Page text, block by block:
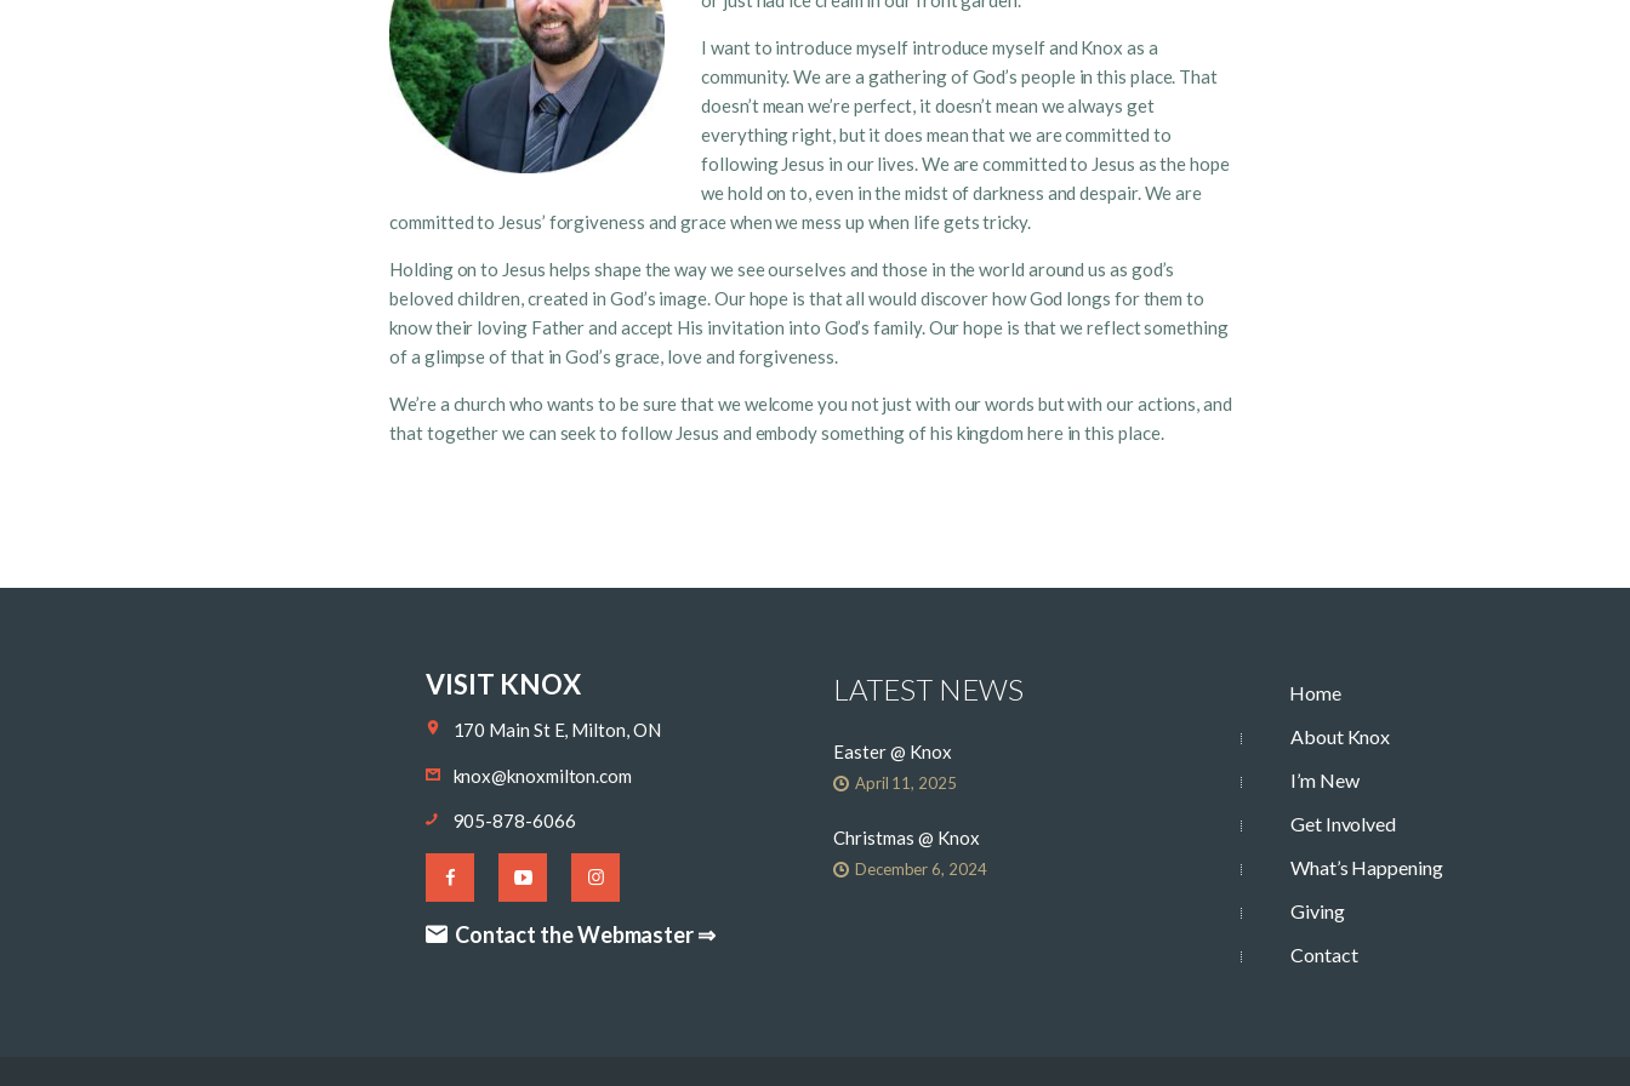
I want to introduce myself introduce myself and Knox as a
community. We are a gathering of God’s people in this place. That
doesn’t mean we’re perfect, it doesn’t mean we always get
everything right, but it does mean that we are committed to
following Jesus in our lives. We are committed to Jesus as the hope
we hold on to, even in the midst of darkness and despair. We are
committed to Jesus’ forgiveness and grace when we mess up when life gets tricky.
Holding on to Jesus helps shape the way we see ourselves and those in the world around us as god’s
beloved children, created in God’s image. Our hope is that all would discover how God longs for them to
know their loving Father and accept His invitation into God’s family. Our hope is that we reflect something
of a glimpse of that in God’s grace, love and forgiveness.
We’re a church who wants to be sure that we welcome you not just with our words but with our actions, and
that together we can seek to follow Jesus and embody something of his kingdom here in this place.
VISIT KNOX
170 Main St E, Milton, ON
knox@knoxmilton.com
905-878-6066
Contact the Webmaster ⇒
LATEST NEWS
Easter @ Knox
April 11, 2025
Christmas @ Knox
December 6, 2024
Home
About Knox
I’m New
Get Involved
What’s Happening
Giving
Contact